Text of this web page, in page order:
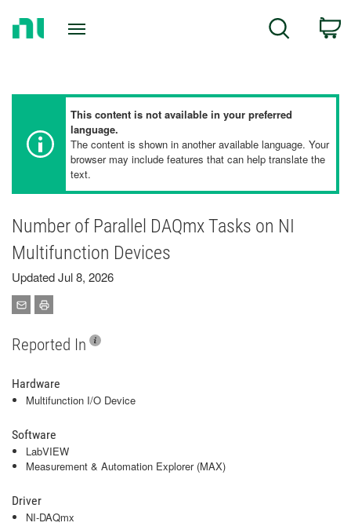
Search
This content is not available in your preferred
language.
The content is shown in another available language. Your
browser may include features that can help translate the
text.
Number of Parallel DAQmx Tasks on NI
Multifunction Devices
Updated Jul 8, 2026
Reported In
Hardware
Multifunction I/O Device
Software
LabVIEW
Measurement & Automation Explorer (MAX)
Driver
NI-DAQmx